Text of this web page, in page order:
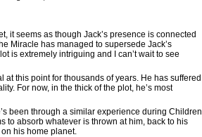
it seems as though Jack’s presence is connected
Miracle has managed to supersede Jack’s
is extremely intriguing and I can’t wait to see
at this point for thousands of years. He has suffered
For now, in the thick of the plot, he’s most
been through a similar experience during Children
to absorb whatever is thrown at him, back to his
his home planet.